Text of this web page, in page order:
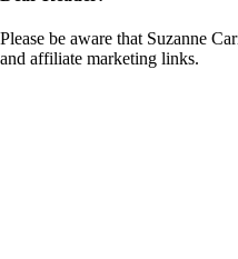
Please be aware that Suzanne
and affiliate marketing links.